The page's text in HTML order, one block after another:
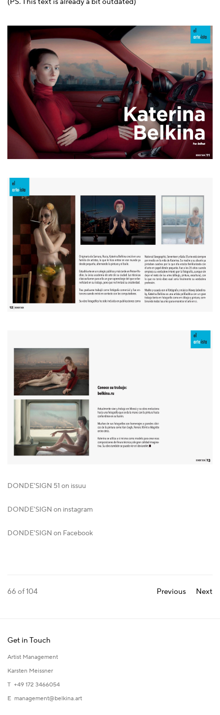
DONDE'SIGN 51 on issuu
DONDE'SIGN on instagram
DONDE'SIGN on Facebook
Previous Next
66 of 104
Get in Touch
Artist Management
Karsten Meissner
T +49 172 3466054
E management@belkina.art